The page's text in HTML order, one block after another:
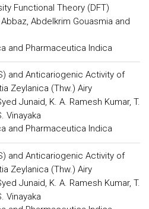
Functional Theory (DFT)
Abdelkrim Gouasmia and
and Pharmaceutica Indica
and Anticariogenic Activity of
Zeylanica (Thw.) Airy
Junaid, K. A. Ramesh Kumar, T.
Vinayaka
and Pharmaceutica Indica
and Anticariogenic Activity of
Zeylanica (Thw.) Airy
Junaid, K. A. Ramesh Kumar, T.
Vinayaka